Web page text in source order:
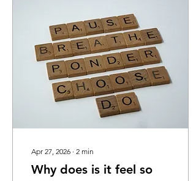
Apr 27, 2026 ∙ 2 min
Why does is it feel so